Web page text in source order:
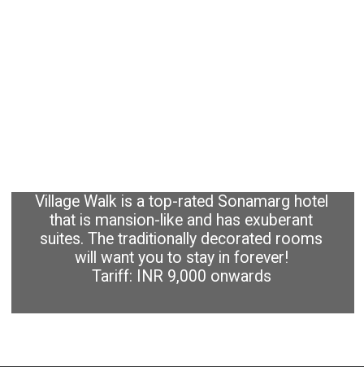
Village Walk is a top-rated Sonamarg hotel
that is mansion-like and has exuberant
suites. The traditionally decorated rooms
will want you to stay in forever!
Tariff: INR 9,000 onwards